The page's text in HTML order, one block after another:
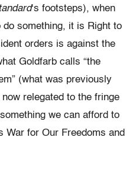
‘s footsteps), when
something, it is Right to
orders is against the
Goldfarb calls “the
(what was previously
relegated to the fringe
we can afford to
War for Our Freedoms and